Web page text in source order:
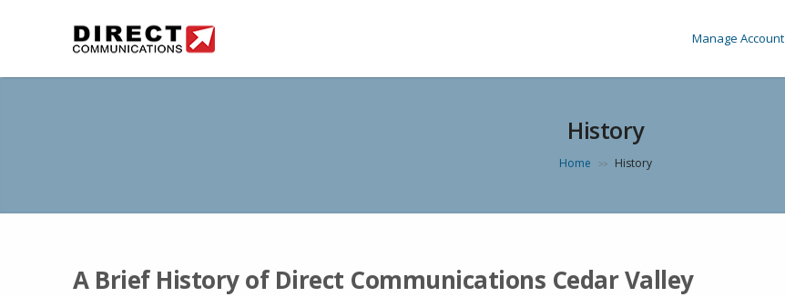
Manage Account
History
Home >> History
A Brief History of Direct Communications Cedar Valley